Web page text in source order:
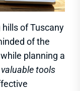
of Tuscany
of the
planning a
valuable tools